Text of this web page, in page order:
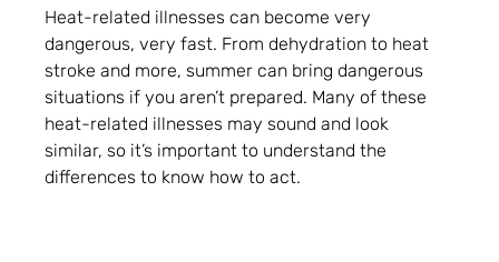
Heat-related illnesses can become very
dangerous, very fast. From dehydration to heat
stroke and more, summer can bring dangerous
situations if you aren’t prepared. Many of these
heat-related illnesses may sound and look
similar, so it’s important to understand the
differences to know how to act.